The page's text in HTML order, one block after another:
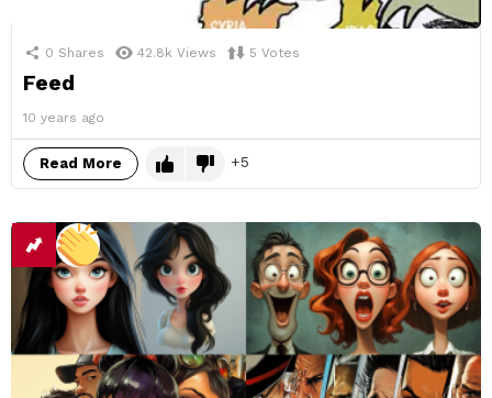
0 Shares 42.8k Views 5 Votes
Feed
10 years ago
Read More 5